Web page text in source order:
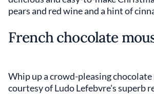
pears and red wine and a hint of
French chocolate
Whip up a crowd-pleasing chocolate
courtesy of Ludo Lefebvre's superb